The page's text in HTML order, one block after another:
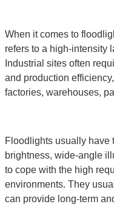
When it comes to
refers to a high-intensity
Industrial sites often
and production
factories, warehouses,
Floodlights usually have
brightness, wide-angle
to cope with the high
environments. They
can provide long-term